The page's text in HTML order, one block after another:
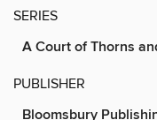
SERIES
A Court of Thorns
PUBLISHER
Bloomsbury